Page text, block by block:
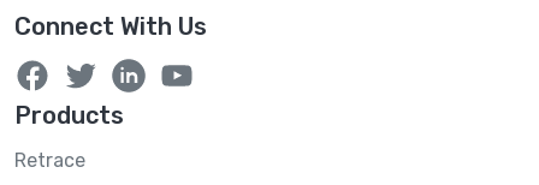
Connect With Us
Products
Retrace